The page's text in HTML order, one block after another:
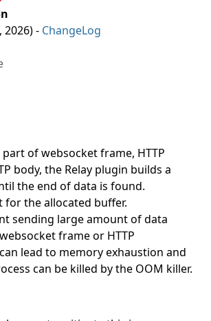
2026) - ChangeLog
of websocket frame, HTTP
body, the Relay plugin builds a
the end of data is found.
for the allocated buffer.
sending large amount of data
frame or HTTP
lead to memory exhaustion and
can be killed by the OOM killer.